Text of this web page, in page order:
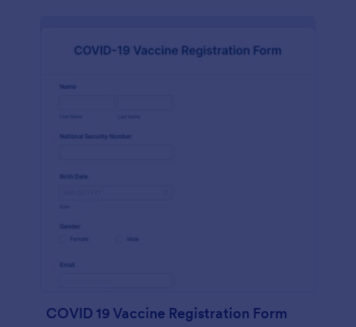
COVID 19 Vaccine Registration Form